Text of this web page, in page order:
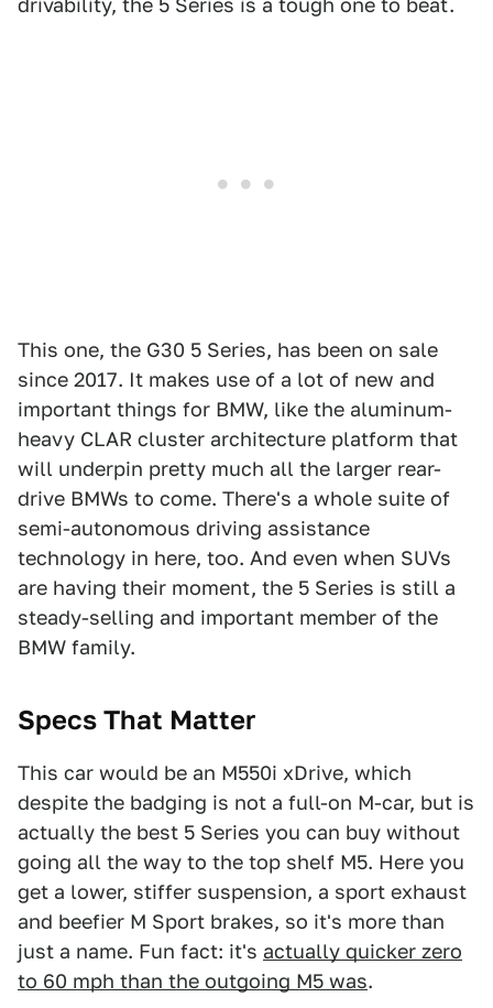
drivability, the 5 Series is a tough one to beat.
This one, the G30 5 Series, has been on sale
since 2017. It makes use of a lot of new and
important things for BMW, like the aluminum-
heavy CLAR cluster architecture platform that
will underpin pretty much all the larger rear-
drive BMWs to come. There's a whole suite of
semi-autonomous driving assistance
technology in here, too. And even when SUVs
are having their moment, the 5 Series is still a
steady-selling and important member of the
BMW family.
Specs That Matter
This car would be an M550i xDrive, which
despite the badging is not a full-on M-car, but is
actually the best 5 Series you can buy without
going all the way to the top shelf M5. Here you
get a lower, stiffer suspension, a sport exhaust
and beefier M Sport brakes, so it's more than
just a name. Fun fact: it's actually quicker zero
to 60 mph than the outgoing M5 was.